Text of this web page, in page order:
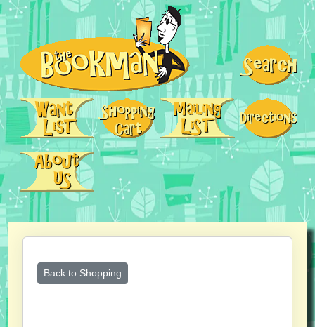
Back to Shopping